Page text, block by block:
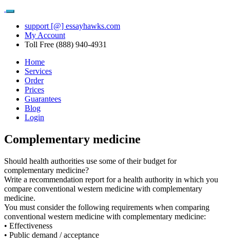
support [@] essayhawks.com
My Account
Toll Free (888) 940-4931
Home
Services
Order
Prices
Guarantees
Blog
Login
Complementary medicine
Should health authorities use some of their budget for
complementary medicine?
Write a recommendation report for a health authority in which you
compare conventional western medicine with complementary
medicine.
You must consider the following requirements when comparing
conventional western medicine with complementary medicine:
• Effectiveness
• Public demand / acceptance